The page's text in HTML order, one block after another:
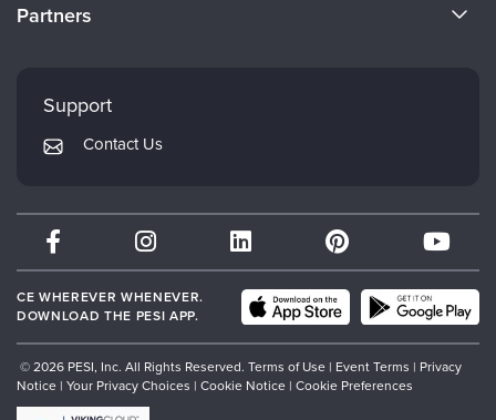
Careers
Returns and Refund Policy
Subscription Preferences
Partners
Mindsight Institute
PESI Publishing
Therapist.com
Partner with Us
Support
Contact Us
CE WHEREVER WHENEVER.
DOWNLOAD THE PESI APP.
© 2026 PESI, Inc. All Rights Reserved. Terms of Use | Event Terms | Privacy
Notice | Your Privacy Choices | Cookie Notice | Cookie Preferences